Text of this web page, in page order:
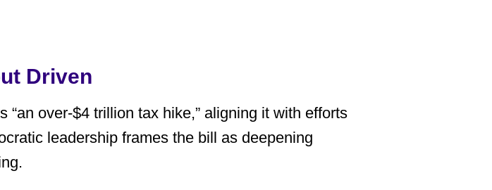
Driven
over-$4 trillion tax hike,” aligning it with efforts
leadership frames the bill as deepening